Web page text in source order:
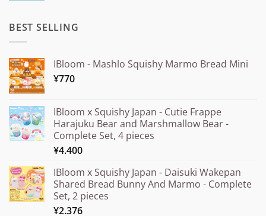
BEST SELLING
IBloom - Mashlo Squishy Marmo Bread Mini
¥770
IBloom x Squishy Japan - Cutie Frappe
Harajuku Bear and Marshmallow Bear -
Complete Set, 4 pieces
¥4.400
IBloom x Squishy Japan - Daisuki Wakepan
Shared Bread Bunny And Marmo - Complete
Set, 2 pieces
¥2.376